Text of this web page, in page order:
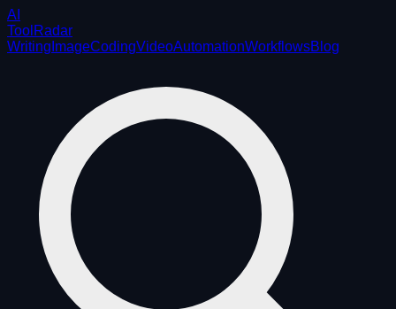
AI
ToolRadar
Writing ImageCodingVideoAutomationWorkflowsBlog